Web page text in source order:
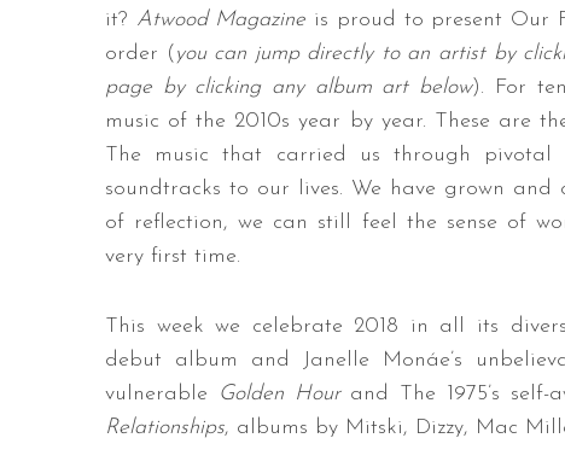
it? Atwood Magazine is proud to present Our
order ( you can jump directly to an artist by
page by clicking any album art below). For
music of the 2010s year by year. These are
The music that carried us through pivotal
soundtracks to our lives. We have grown
of reflection, we can still feel the sense of
very first time.
This week we celebrate 2018 in all its
debut album and Janelle Monáe’s
vulnerable
Golden Hour and The 1975’s
Relationships, albums by Mitski, Dizzy, Mac